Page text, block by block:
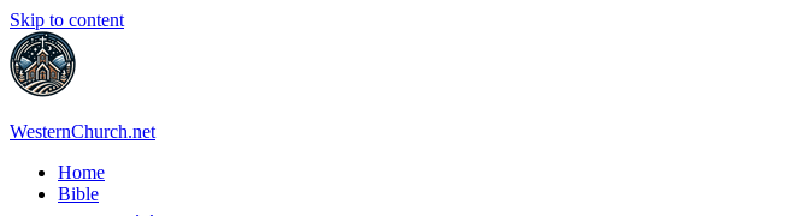
Skip to content
WesternChurch.net
Home
Bible